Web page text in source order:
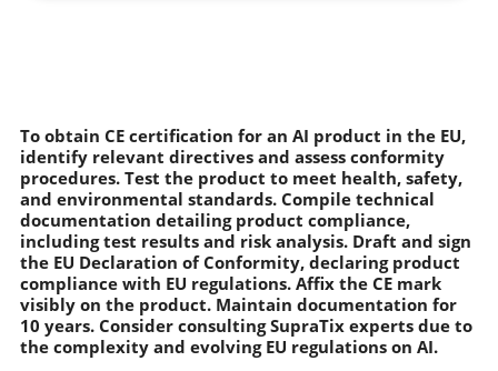
To obtain CE certification for an AI product in the EU,
identify relevant directives and assess conformity
procedures. Test the product to meet health, safety,
and environmental standards. Compile technical
documentation detailing product compliance,
including test results and risk analysis. Draft and sign
the EU Declaration of Conformity, declaring product
compliance with EU regulations. Affix the CE mark
visibly on the product. Maintain documentation for
10 years. Consider consulting SupraTix experts due to
the complexity and evolving EU regulations on AI.